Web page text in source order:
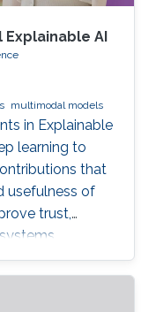
Explainable AI
multimodal models
in Explainable
learning to
that
usefulness of
trust,